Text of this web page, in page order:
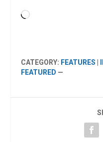
Loading…
CATEGORY: FEATURES
FEATURED —